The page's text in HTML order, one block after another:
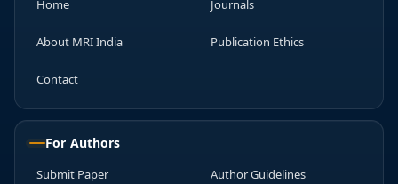
Home Journals
About MRI India Publication Ethics
Contact
For Authors
Submit Paper Author Guidelines